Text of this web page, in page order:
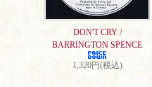
DON'T CRY /
BARRINGTON SPENCE
1,320円(税込)